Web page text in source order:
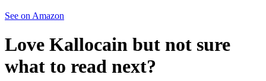
See on Amazon
Love Kallocain but not sure
what to read next?